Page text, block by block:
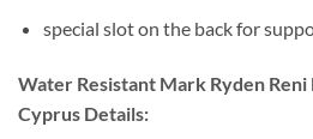
special slot on the back for
Water Resistant Mark Ryden Reni
Cyprus Details: